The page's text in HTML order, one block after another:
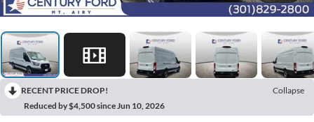
RECENT PRICE DROP!
Collapse
Reduced by $4,500 since Jun 10, 2026